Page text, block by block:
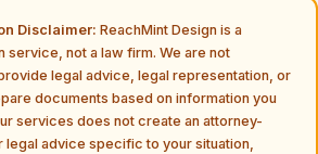
Disclaimer: ReachMint Design is a
service, not a law firm. We are not
legal advice, legal representation, or
documents based on information you
services does not create an attorney-
legal advice specific to your situation,